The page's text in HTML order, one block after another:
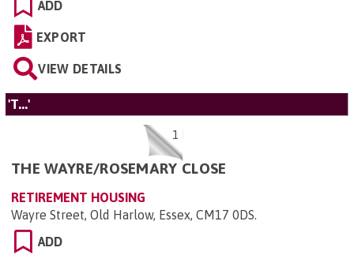
ADD
EXPORT
VIEW DETAILS
'T...'
1
THE WAYRE/ROSEMARY CLOSE
RETIREMENT HOUSING
Wayre Street, Old Harlow, Essex, CM17 0DS.
ADD